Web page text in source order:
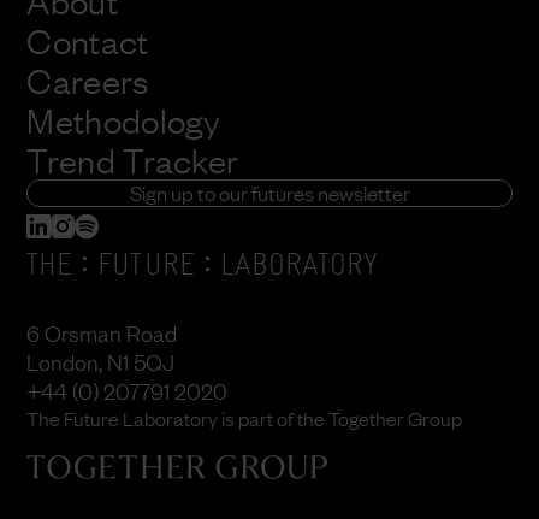
Contact
Careers
Methodology
Trend Tracker
Sign up to our futures newsletter
THE : FUTURE : LABORATORY
6 Orsman Road
London, N1 5QJ
+44 (0) 207791 2020
The Future Laboratory is part of the Together Group